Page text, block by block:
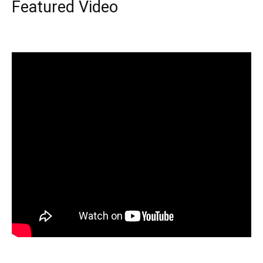
Featured Video